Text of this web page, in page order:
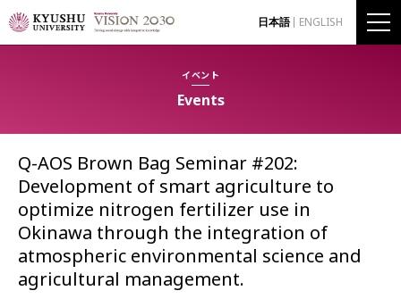
日本語 ENGLISH
イベント
Events
Q-AOS Brown Bag Seminar #202:
Development of smart agriculture to
optimize nitrogen fertilizer use in
Okinawa through the integration of
atmospheric environmental science and
agricultural management.